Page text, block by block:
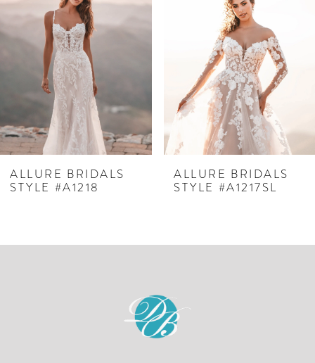
Carousel
6
7
ALLURE BRIDALS
STYLE #A1218
ALLURE BRIDALS
STYLE #A1217SL